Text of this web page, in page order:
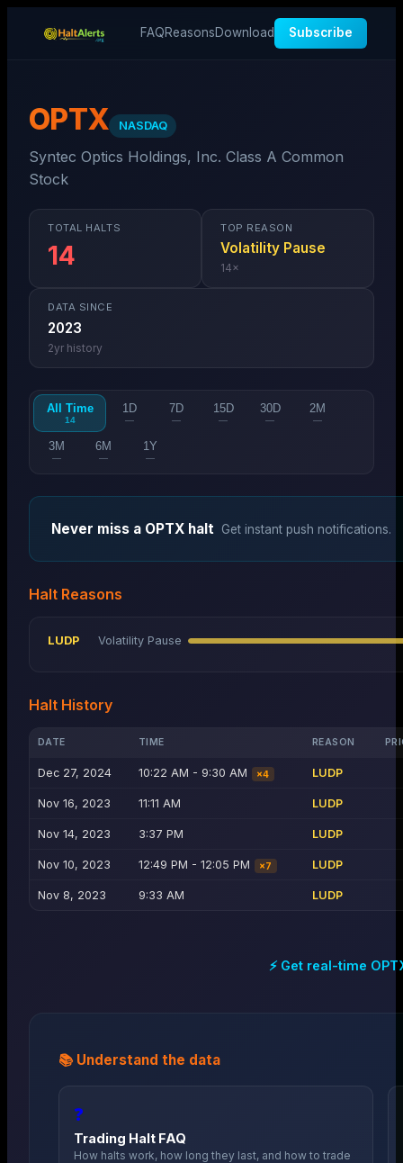
FAQReasonsDownload Subscribe
OPTX NASDAQ
Syntec Optics Holdings, Inc. Class A Common
Stock
TOTAL HALTS
14
TOP REASON
Volatility Pause
14×
DATA SINCE
2023
2yr history
All Time
14
1D
—
7D
—
15D
—
30D
—
2M
—
3M
—
6M
—
1Y
—
Never miss a OPTX halt Get instant push notifications.
Halt Reasons
LUDP Volatility Pause
Halt History
DATE TIME REASON
Dec 27, 2024 10:22 AM - 9:30 AM ×4 LUDP
Nov 16, 2023 11:11 AM LUDP
Nov 14, 2023 3:37 PM LUDP
Nov 10, 2023 12:49 PM - 12:05 PM ×7 LUDP
Nov 8, 2023 9:33 AM LUDP
⚡ Get real-time
📚 Understand the data
❓
Trading Halt FAQ
How halts work, how long they last, and how to trade